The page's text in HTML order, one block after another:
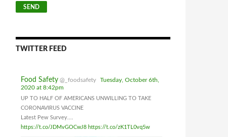
TWITTER FEED
Food Safety @_foodsafety
Tuesday, October 6th,
2020 at 8:42pm
UP TO HALF OF AMERICANS UNWILLING TO TAKE
CORONAVIRUS VACCINE
Latest Pew Survey....
https://t.co/JDMvGOCwJ8 https://t.co/zK1TL0vq5w